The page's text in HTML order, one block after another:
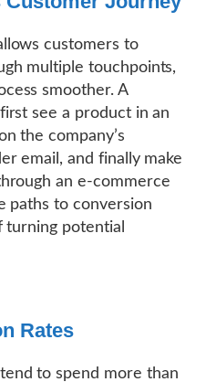
customers to
multiple touchpoints,
smoother. A
see a product in an
the company’s
email, and finally make
an e-commerce
paths to conversion
turning potential
Rates
to spend more than